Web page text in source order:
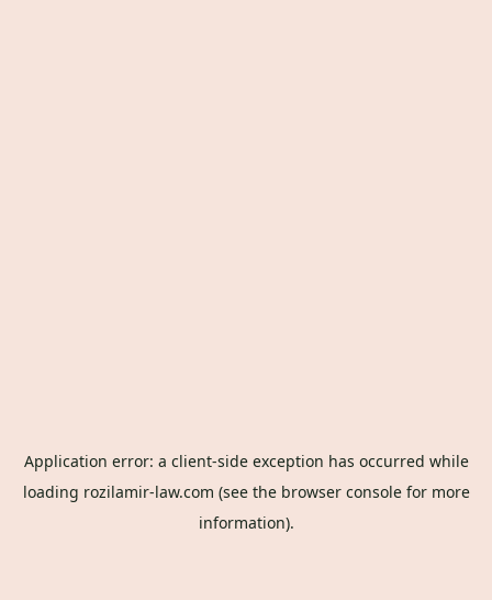
Application error: a client-side exception has occurred while
loading rozilamir-law.com (see the browser consolefor more
information).